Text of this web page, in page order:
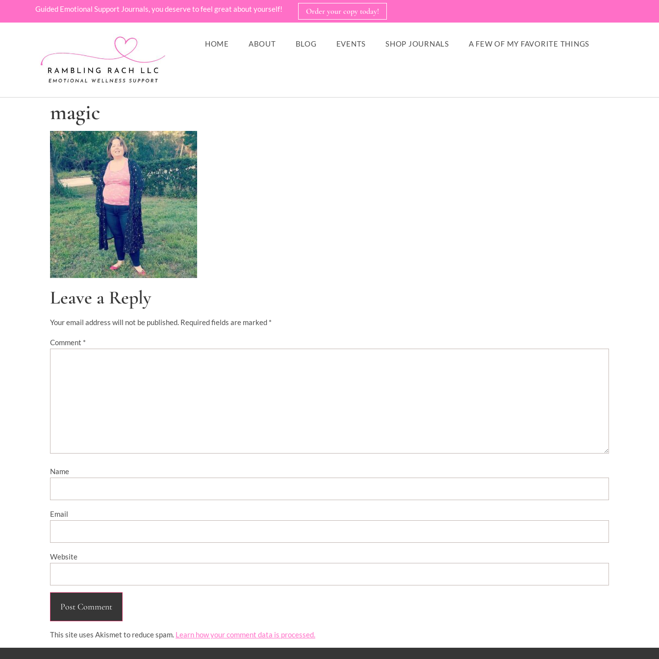
Guided Emotional Support Journals, you deserve to feel great about yourself! Order your copy today!
HOME ABOUT BLOG EVENTS SHOP JOURNALS A FEW OF MY FAVORITE THINGS
magic
Leave a Reply
Your email address will not be published. Required fields are marked *
Comment *
Name
Email
Website
This site uses Akismet to reduce spam. Learn how your comment data is processed.